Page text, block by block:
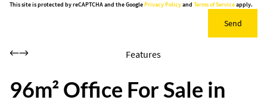
This site is protected by reCAPTCHA and the GooglePrivacy Policyand Terms of Serviceapply.
Send
Features
96m² Office For Sale in